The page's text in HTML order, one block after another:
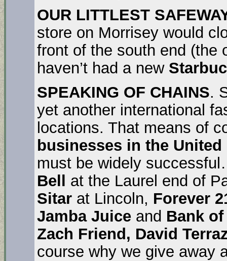
OUR LITTLEST
store on Morrisey would
front of the south end (the
haven’t had a new
SPEAKING OF CHAINS.
yet another international
locations. That means of
businesses in the
must be widely
Bell
at the Laurel end of
Sitar at Lincoln, Forever
Jamba Juice and Bank
Zach Friend, David
course why we give away